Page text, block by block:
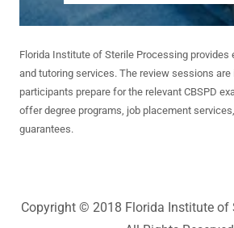
Florida Institute of Sterile Processing provides
and tutoring services. The review sessions
participants prepare for the relevant CBSPD
offer degree programs, job placement
guarantees.
Copyright © 2018 Florida Institute of